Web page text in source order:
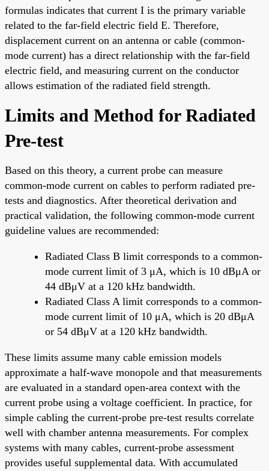
formulas indicates that current I is the primary variable
related to the far-field electric field E. Therefore,
displacement current on an antenna or cable (common-
mode current) has a direct relationship with the far-field
electric field, and measuring current on the conductor
allows estimation of the radiated field strength.
Limits and Method for Radiated
Pre-test
Based on this theory, a current probe can measure
common-mode current on cables to perform radiated pre-
tests and diagnostics. After theoretical derivation and
practical validation, the following common-mode current
guideline values are recommended:
Radiated Class B limit corresponds to a common-
mode current limit of 3 μA, which is 10 dBμA or
44 dBμV at a 120 kHz bandwidth.
Radiated Class A limit corresponds to a common-
mode current limit of 10 μA, which is 20 dBμA
or 54 dBμV at a 120 kHz bandwidth.
These limits assume many cable emission models
approximate a half-wave monopole and that measurements
are evaluated in a standard open-area context with the
current probe using a voltage coefficient. In practice, for
simple cabling the current-probe pre-test results correlate
well with chamber antenna measurements. For complex
systems with many cables, current-probe assessment
provides useful supplemental data. With accumulated